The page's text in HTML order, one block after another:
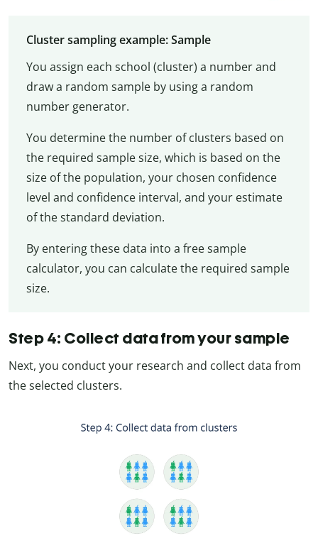
Cluster sampling example: Sample
You assign each school (cluster) a number and
draw a random sample by using a random
number generator.
You determine the number of clusters based on
the required sample size, which is based on the
size of the population, your chosen confidence
level and confidence interval, and your estimate
of the standard deviation.
By entering these data into a free sample
calculator, you can calculate the required sample
size.
Step 4: Collect data from your sample
Next, you conduct your research and collect data from
the selected clusters.